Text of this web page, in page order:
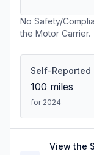
No Safety/
the Motor Carrier.
Self-Reported
100 miles
for 2024
View the